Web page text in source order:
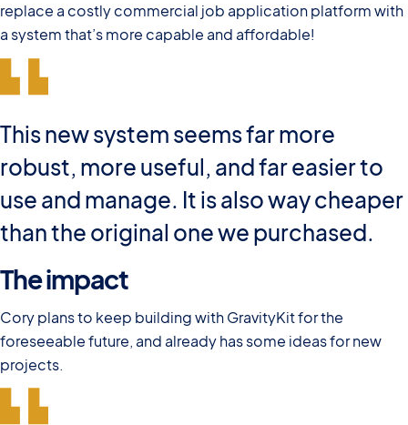
replace a costly commercial job application platform with
a system that’s more capable and affordable!
This new system seems far more
robust, more useful, and far easier to
use and manage. It is also way cheaper
than the original one we purchased.
The impact
Cory plans to keep building with GravityKit for the
foreseeable future, and already has some ideas for new
projects.